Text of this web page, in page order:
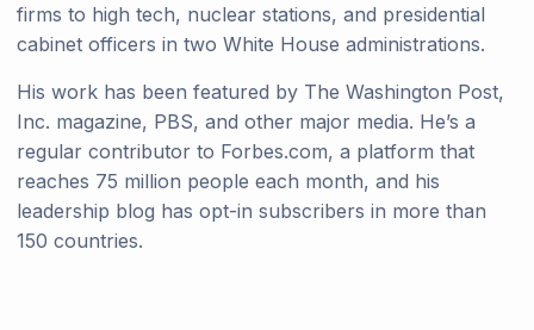
firms to high tech, nuclear stations, and presidential
cabinet officers in two White House administrations.
His work has been featured by The Washington Post,
Inc. magazine, PBS, and other major media. He’s a
regular contributor to Forbes.com, a platform that
reaches 75 million people each month, and his
leadership blog has opt-in subscribers in more than
150 countries.